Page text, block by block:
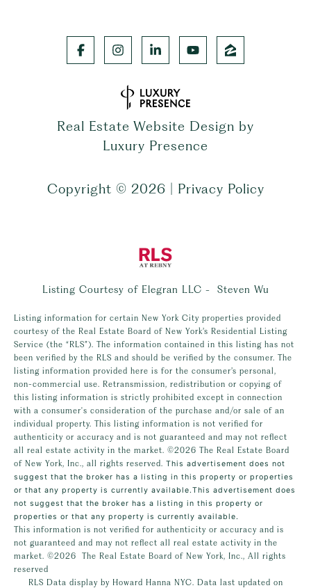
Real Estate Website Design by
Luxury Presence
Copyright © 2026 Privacy Policy
Listing Courtesy of Elegran LLC - Steven Wu
Listing information for certain New York City properties provided
courtesy of the Real Estate Board of New York’s Residential Listing
Service (the “RLS”). The information contained in this listing has not
been verified by the RLS and should be verified by the consumer. The
listing information provided here is for the consumer’s personal,
non-commercial use. Retransmission, redistribution or copying of
this listing information is strictly prohibited except in connection
with a consumer's consideration of the purchase and/or sale of an
individual property. This listing information is not verified for
authenticity or accuracy and is not guaranteed and may not reflect
all real estate activity in the market. ©2026 The Real Estate Board
of New York, Inc., all rights reserved. This advertisement does not
suggest that the broker has a listing in this property or properties
or that any property is currently available.This advertisement does
not suggest that the broker has a listing in this property or
properties or that any property is currently available.
This information is not verified for authenticity or accuracy and is
not guaranteed and may not reflect all real estate activity in the
market. ©2026
The Real Estate Board of New York, Inc., All rights
reserved
RLS Data display by Howard Hanna NYC. Data last updated on